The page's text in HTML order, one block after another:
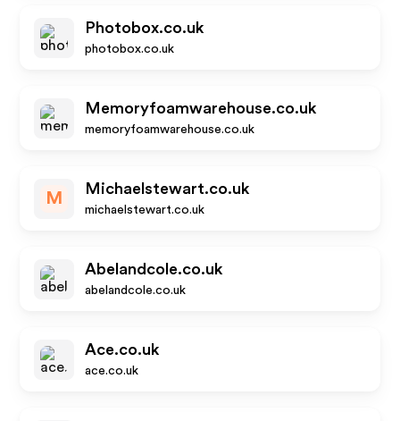
Photobox.co.uk
photobox.co.uk
Memoryfoamwarehouse.co.uk
memoryfoamwarehouse.co.uk
M
Michaelstewart.co.uk
michaelstewart.co.uk
Abelandcole.co.uk
abelandcole.co.uk
Ace.co.uk
ace.co.uk